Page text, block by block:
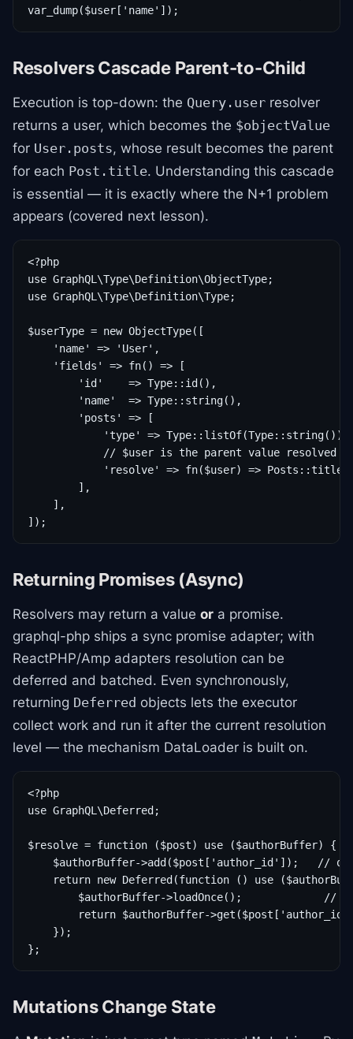
Resolvers Cascade Parent-to-Child
Execution is top-down: the Query.user resolver
returns a user, which becomes the $objectValue
for User.posts, whose result becomes the parent
for each Post.title. Understanding this cascade
is essential — it is exactly where the N+1 problem
appears (covered next lesson).
<?php
use GraphQL\Type\Definition\ObjectType;
use GraphQL\Type\Definition\Type;
$userType = new ObjectType([
    'name' => 'User',
    'fields' => fn() => [
        'id'    => Type::id(),
        'name'  => Type::string(),
        'posts' => [
            'type' => Type::listOf(Type::string()),
// $user is the parent value resolved
'resolve' => fn($user) =>
        ],
    ],
Returning Promises (Async)
Resolvers may return a value or a promise.
graphql-php ships a sync promise adapter; with
ReactPHP/Amp adapters resolution can be
deferred and batched. Even synchronously,
returning Deferred objects lets the executor
collect work and run it after the current resolution
level — the mechanism DataLoader is built on.
<?php
use GraphQL\Deferred;
$resolve = function ($post) use ($authorBuffer) {
$authorBuffer->add($post['author_id']);   //
return new Deferred(function () use
$authorBuffer->loadOnce();             //
return $authorBuffer-
    });
Mutations Change State